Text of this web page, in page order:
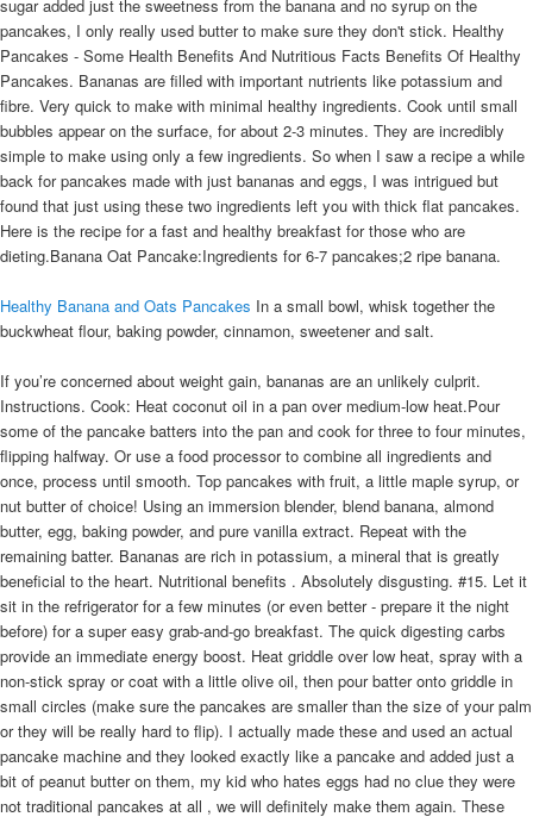
sugar added just the sweetness from the banana and no syrup on the
pancakes, I only really used butter to make sure they don't stick. Healthy
Pancakes - Some Health Benefits And Nutritious Facts Benefits Of Healthy
Pancakes. Bananas are filled with important nutrients like potassium and
fibre. Very quick to make with minimal healthy ingredients. Cook until small
bubbles appear on the surface, for about 2-3 minutes. They are incredibly
simple to make using only a few ingredients. So when I saw a recipe a while
back for pancakes made with just bananas and eggs, I was intrigued but
found that just using these two ingredients left you with thick flat pancakes.
Here is the recipe for a fast and healthy breakfast for those who are
dieting.Banana Oat Pancake:Ingredients for 6-7 pancakes;2 ripe banana.
Healthy Banana and Oats Pancakes In a small bowl, whisk together the
buckwheat flour, baking powder, cinnamon, sweetener and salt.
If you’re concerned about weight gain, bananas are an unlikely culprit.
Instructions. Cook: Heat coconut oil in a pan over medium-low heat.Pour
some of the pancake batters into the pan and cook for three to four minutes,
flipping halfway. Or use a food processor to combine all ingredients and
once, process until smooth. Top pancakes with fruit, a little maple syrup, or
nut butter of choice! Using an immersion blender, blend banana, almond
butter, egg, baking powder, and pure vanilla extract. Repeat with the
remaining batter. Bananas are rich in potassium, a mineral that is greatly
beneficial to the heart. Nutritional benefits . Absolutely disgusting. #15. Let it
sit in the refrigerator for a few minutes (or even better - prepare it the night
before) for a super easy grab-and-go breakfast. The quick digesting carbs
provide an immediate energy boost. Heat griddle over low heat, spray with a
non-stick spray or coat with a little olive oil, then pour batter onto griddle in
small circles (make sure the pancakes are smaller than the size of your palm
or they will be really hard to flip). I actually made these and used an actual
pancake machine and they looked exactly like a pancake and added just a
bit of peanut butter on them, my kid who hates eggs had no clue they were
not traditional pancakes at all , we will definitely make them again. These